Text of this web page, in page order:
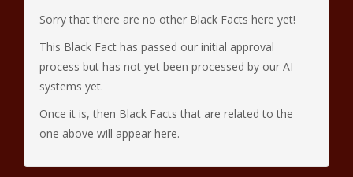
Sorry that there are no other Black Facts here yet!
This Black Fact has passed our initial approval
process but has not yet been processed by our AI
systems yet.
Once it is, then Black Facts that are related to the
one above will appear here.